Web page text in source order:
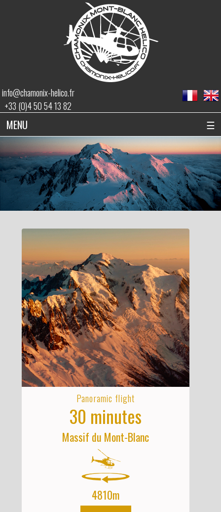
info@chamonix-helico.fr
+33 (0)4 50 54 13 82
MENU ☰
Panoramic flight
30 minutes
Massif du Mont-Blanc
4810m